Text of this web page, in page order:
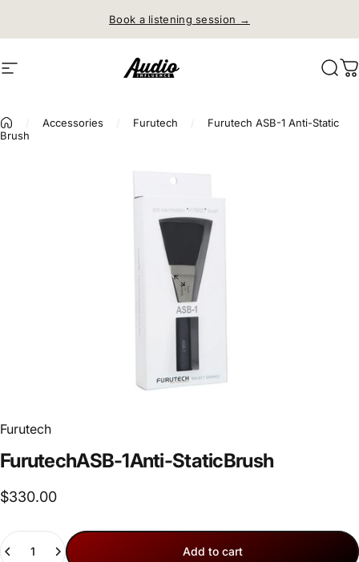
Book a listening session →
Site navigation Audio Influence
Accessories Furutech
Furutech ASB-1 Anti-Static
Brush
Furutech
FurutechASB-1Anti-StaticBrush
$330.00
Quantity
Add to cart